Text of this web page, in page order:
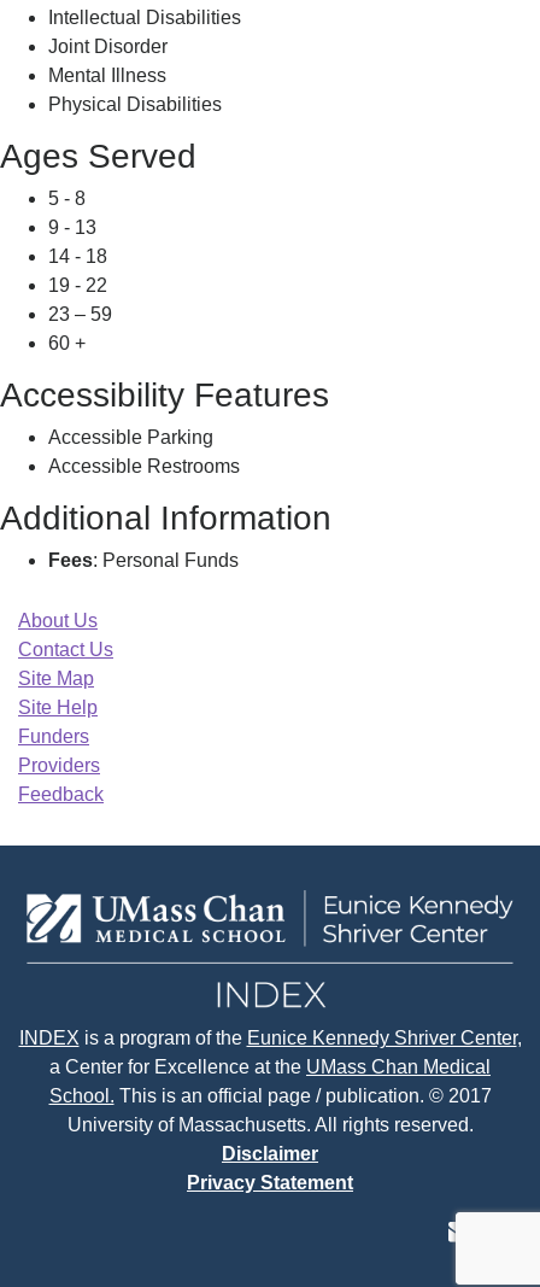
Intellectual Disabilities
Joint Disorder
Mental Illness
Physical Disabilities
Ages Served
5 - 8
9 - 13
14 - 18
19 - 22
23 – 59
60 +
Accessibility Features
Accessible Parking
Accessible Restrooms
Additional Information
Fees: Personal Funds
About Us
Contact Us
Site Map
Site Help
Funders
Providers
Feedback
INDEX is a program of the Eunice Kennedy Shriver Center,
a Center for Excellence at the UMass Chan Medical
School. This is an official page / publication. © 2017
University of Massachusetts. All rights reserved.
Disclaimer
Privacy Statement